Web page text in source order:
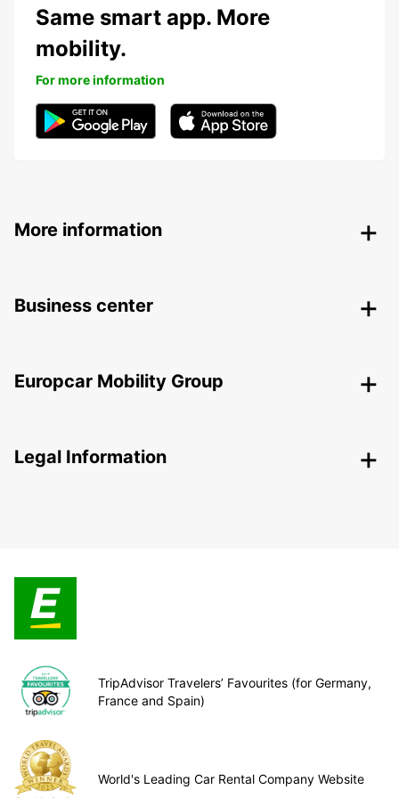
Same smart app. More
mobility.
For more information
More information
Business center
Europcar Mobility Group
Legal Information
TripAdvisor Travelers’ Favourites (for Germany,
France and Spain)
World's Leading Car Rental Company Website